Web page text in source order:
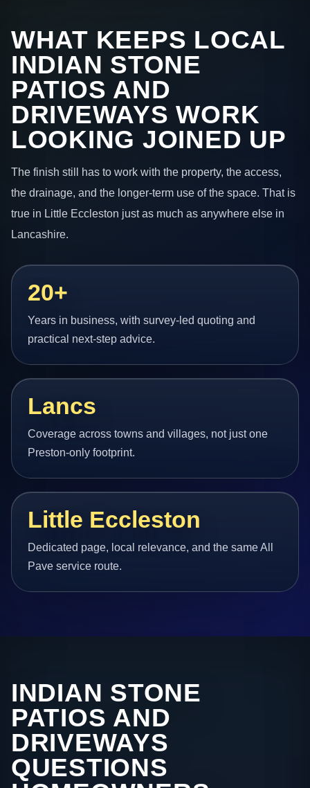
WHAT KEEPS LOCAL
INDIAN STONE
PATIOS AND
DRIVEWAYS WORK
LOOKING JOINED UP
The finish still has to work with the property, the access,
the drainage, and the longer-term use of the space. That is
true in Little Eccleston just as much as anywhere else in
Lancashire.
20+
Years in business, with survey-led quoting and
practical next-step advice.
Lancs
Coverage across towns and villages, not just one
Preston-only footprint.
Little Eccleston
Dedicated page, local relevance, and the same All
Pave service route.
INDIAN STONE
PATIOS AND
DRIVEWAYS
QUESTIONS